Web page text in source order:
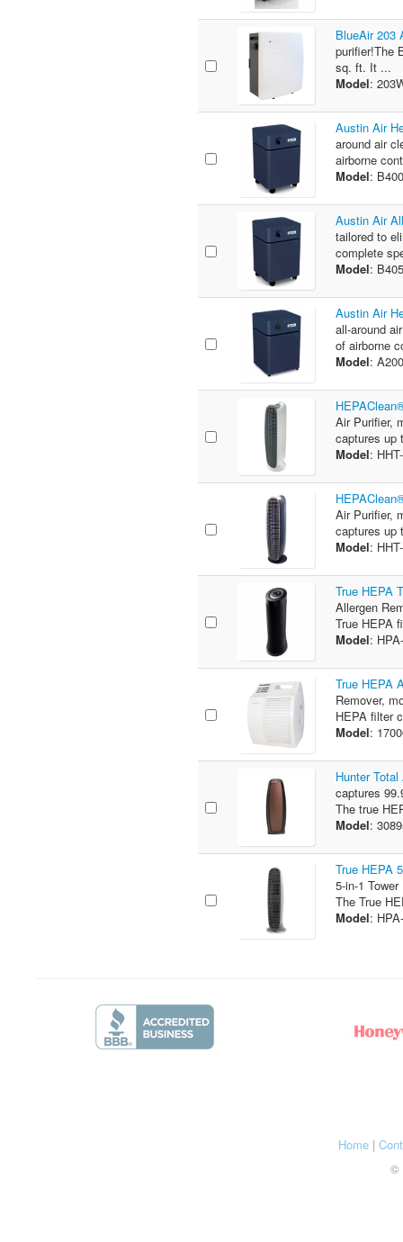
BlueAir 203
purifier!The
sq. ft. It ...
Model:
Austin Air
around air
airborne
Model:
Austin Air
tailored to
complete
Model:
Austin Air
all-around
of airborne
Model:
Air Purifier,
captures up
Model:
Air Purifier,
captures up
Model:
True HEPA
Allergen
True HEPA
Model:
True HEPA
Remover,
HEPA filter
Model:
Hunter
captures
The true
Model:
True HEPA
5-in-1
The True
Model:
Home|
©